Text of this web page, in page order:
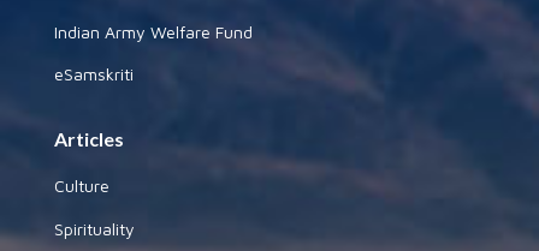
Indian Army Welfare Fund
eSamskriti
Articles
Culture
Spirituality